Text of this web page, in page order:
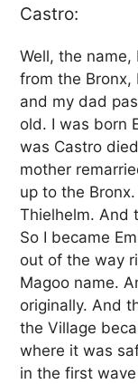
Castro:
Well, the
from the Bronx,
and my dad
old. I was born
was Castro
mother
up to the
Thielhelm. And
So I became
out of the way
Magoo name.
originally. And
the Village
where it was
in the first